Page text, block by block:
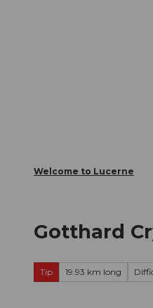
Welcome to Lucerne
Gotthard
Tip 19.93 km long